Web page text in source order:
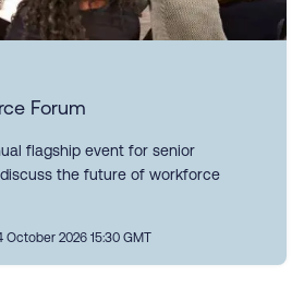
Forum
flagship event for senior
the future of workforce
October 2026 15:30 GMT